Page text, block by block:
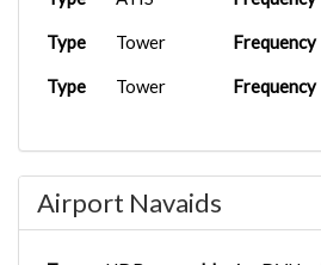
Type Tower Frequency
Type Tower Frequency
Airport Navaids